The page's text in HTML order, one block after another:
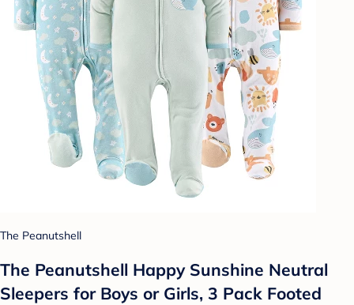
The Peanutshell
The Peanutshell Happy Sunshine Neutral
Sleepers for Boys or Girls, 3 Pack Footed